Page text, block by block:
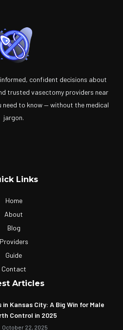
confident decisions about
trusted vasectomy providers near
need to know — without the medical
jargon.
Links
Home
About
Blog
Providers
Guide
Contact
Articles
Kansas City: A Big Win for Male
Control in 2025
October 22, 2025